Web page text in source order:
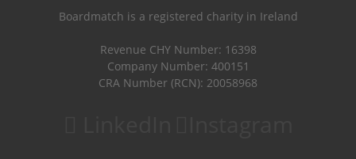
Boardmatch is a registered charity in Ireland
Revenue CHY Number: 16398
Company Number: 400151
CRA Number (RCN): 20058968